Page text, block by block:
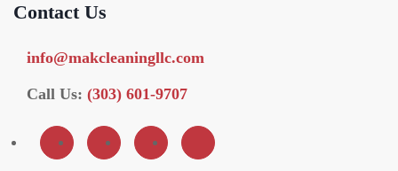
Contact Us
info@makcleaningllc.com
Call Us: (303) 601-9707